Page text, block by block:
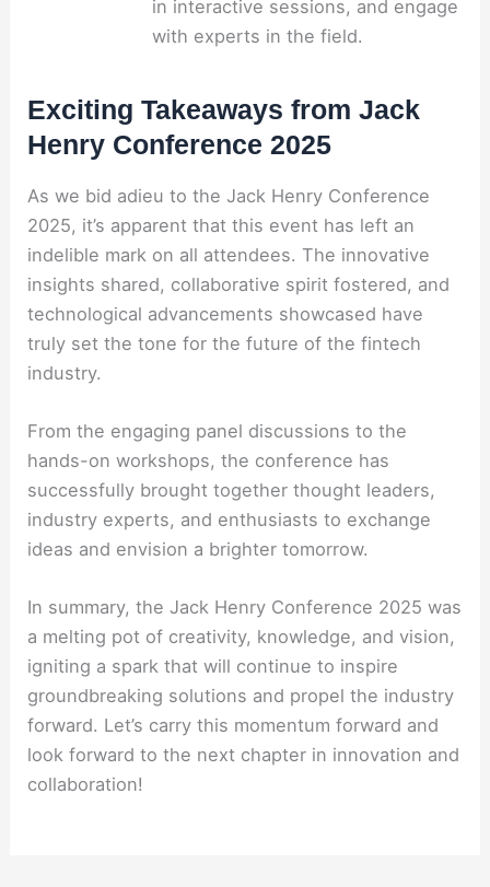
in interactive sessions, and engage
with experts in the field.
Exciting Takeaways from Jack
Henry Conference 2025
As we bid adieu to the Jack Henry Conference
2025, it’s apparent that this event has left an
indelible mark on all attendees. The innovative
insights shared, collaborative spirit fostered, and
technological advancements showcased have
truly set the tone for the future of the fintech
industry.
From the engaging panel discussions to the
hands-on workshops, the conference has
successfully brought together thought leaders,
industry experts, and enthusiasts to exchange
ideas and envision a brighter tomorrow.
In summary, the Jack Henry Conference 2025 was
a melting pot of creativity, knowledge, and vision,
igniting a spark that will continue to inspire
groundbreaking solutions and propel the industry
forward. Let’s carry this momentum forward and
look forward to the next chapter in innovation and
collaboration!